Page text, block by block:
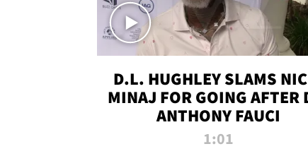
D.L. HUGHLEY SLAMS
MINAJ FOR GOING AFTER
ANTHONY FAUCI
1:01